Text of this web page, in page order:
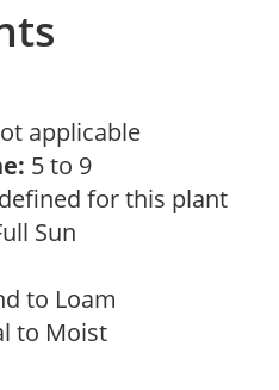
applicable
5 to 9
for this plant
Sun
to Loam
to Moist